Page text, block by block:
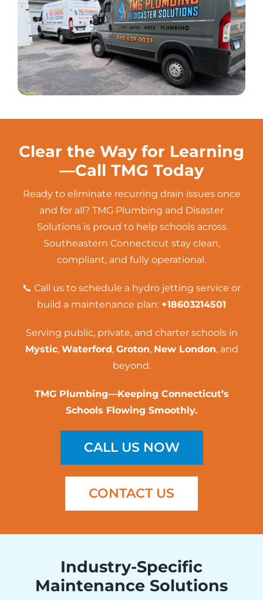
Clear the Way for Learning
—Call TMG Today
Ready to eliminate recurring drain issues once
and for all? TMG Plumbing and Disaster
Solutions is proud to help schools across
Southeastern Connecticut stay clean,
compliant, and fully operational.
📞 Call us to schedule a hydro jetting service or
build a maintenance plan: +18603214501
Serving public, private, and charter schools in
Mystic, Waterford, Groton, New London, and
beyond.
TMG Plumbing—Keeping Connecticut’s
Schools Flowing Smoothly.
CALL US NOW
CONTACT US
Industry-Specific
Maintenance Solutions